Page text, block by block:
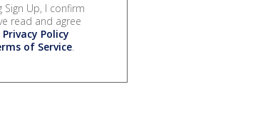
Sign Up, I confirm
read and agree
Privacy Policy
of Service.